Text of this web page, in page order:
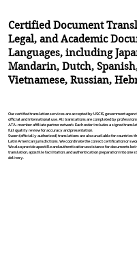
Certified Document
Legal, and Academic
Languages, including
Mandarin,Dutch,Spanish
Vietnamese,Russian,
Our certified translation services are accepted by USCIS, government
official and international use. All translations are completed by
ATA-member affiliate partner network. Each order includes a signed
full quality review for accuracy and presentation.
Sworn (officially authorized) translations are also available for countries
Latin American jurisdictions. We coordinate the correct certification or
We also provide apostille and authentication assistance for documents
translation, apostille facilitation, and authentication preparation into one
delivery.